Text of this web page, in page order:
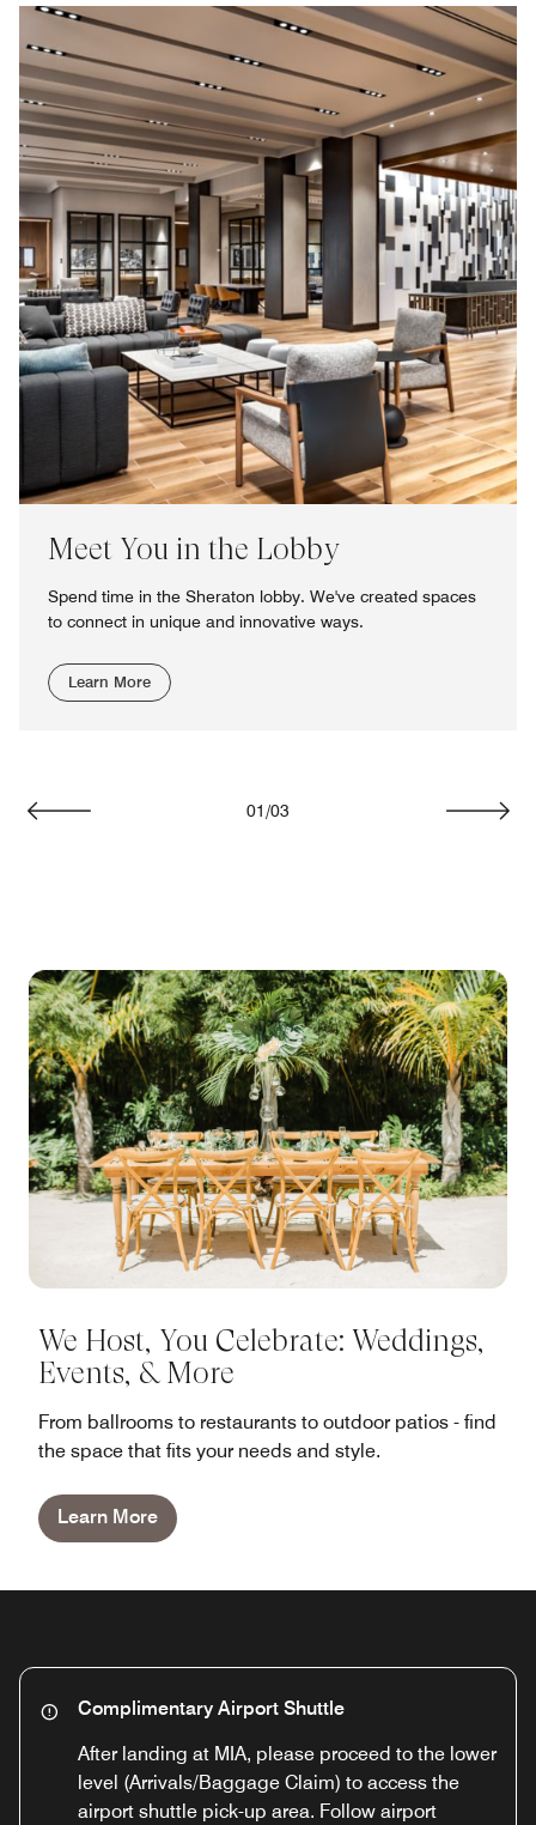
Meet You in the Lobby
Spend time in the Sheraton lobby. We've created spaces
to connect in unique and innovative ways.
Learn More
01 /03
We Host, You Celebrate: Weddings,
Events, & More
From ballrooms to restaurants to outdoor patios - find
the space that fits your needs and style.
Learn More
Complimentary Airport Shuttle
After landing at MIA, please proceed to the lower
level (Arrivals/Baggage Claim) to access the
airport shuttle pick-up area. Follow airport